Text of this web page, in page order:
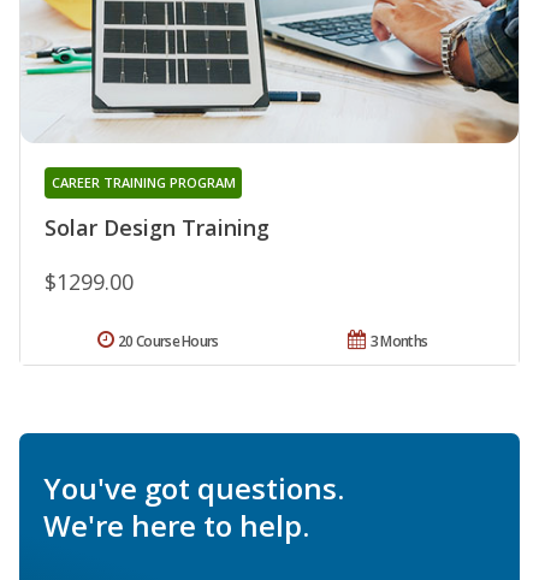
Solar Design Training
CAREER TRAINING PROGRAM
$1299.00
3 Months
20 Course Hours
You've got questions.
We're here to help.